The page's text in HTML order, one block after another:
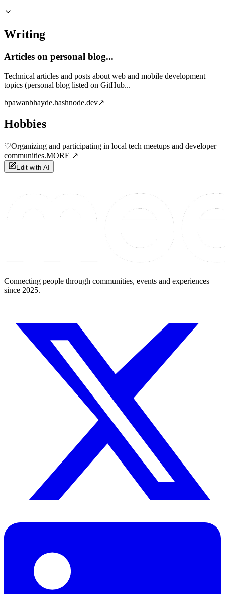
Writing
Articles on personal blog...
Technical articles and posts about web and mobile development
topics (personal blog listed on GitHub...
bpawanbhayde.hashnode.dev↗
Hobbies
♡Organizing and participating in local tech meetups and developer
communities.MORE ↗
Edit with AI
Connecting people through communities, events and experiences
since 2025.